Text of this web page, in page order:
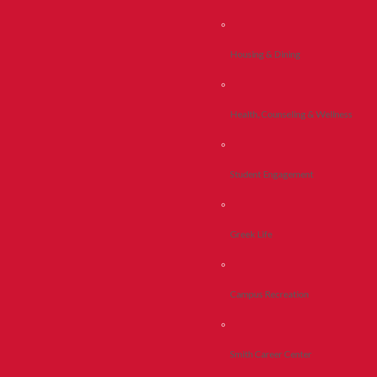
Housing & Dining
Health, Counseling & Wellness
Student Engagement
Greek Life
Campus Recreation
Smith Career Center